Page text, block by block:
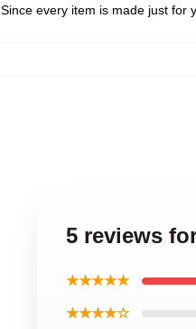
Since every item is made just for
5 reviews
★★★★★
★★★★☆